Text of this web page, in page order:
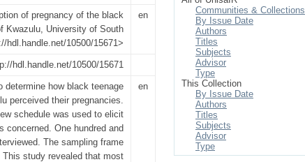
of pregnancy of the black
Kwazulu, University of South
hdl.handle.net/10500/15671>
en
hdl.handle.net/10500/15671
determine how black teenage
perceived their pregnancies.
schedule was used to elicit
concerned. One hundred and
The sampling frame
study revealed that most
en
Communities & Collections
By Issue Date
Authors
Titles
Subjects
Advisor
Type
This Collection
By Issue Date
Authors
Titles
Subjects
Advisor
Type